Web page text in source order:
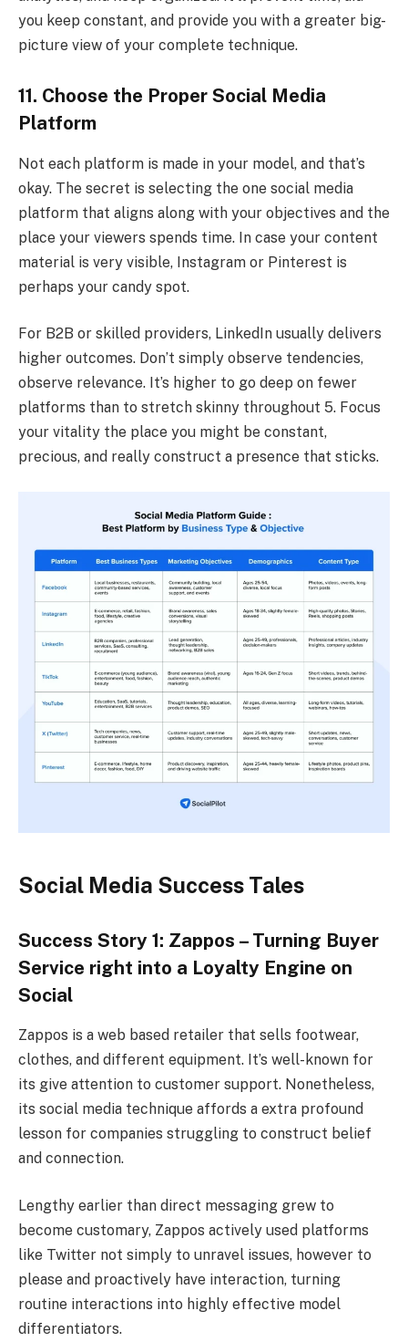
you keep constant, and provide you with a greater big-
picture view of your complete technique.
11. Choose the Proper Social Media
Platform
Not each platform is made in your model, and that’s
okay. The secret is selecting the one social media
platform that aligns along with your objectives and the
place your viewers spends time. In case your content
material is very visible, Instagram or Pinterest is
perhaps your candy spot.
For B2B or skilled providers, LinkedIn usually delivers
higher outcomes. Don’t simply observe tendencies,
observe relevance. It’s higher to go deep on fewer
platforms than to stretch skinny throughout 5. Focus
your vitality the place you might be constant,
precious, and really construct a presence that sticks.
Social Media Success Tales
Success Story 1: Zappos – Turning Buyer
Service right into a Loyalty Engine on
Social
Zappos is a web based retailer that sells footwear,
clothes, and different equipment. It’s well-known for
its give attention to customer support. Nonetheless,
its social media technique affords a extra profound
lesson for companies struggling to construct belief
and connection.
Lengthy earlier than direct messaging grew to
become customary, Zappos actively used platforms
like Twitter not simply to unravel issues, however to
please and proactively have interaction, turning
routine interactions into highly effective model
differentiators.